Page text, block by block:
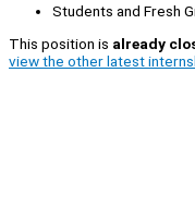
Students and Fresh
This position is already
view the other latest